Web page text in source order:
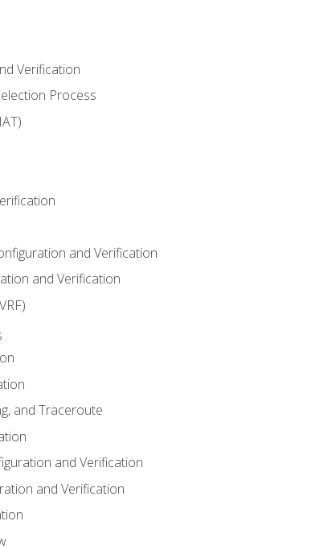
Verification
Process
and Verification
and Verification
and Traceroute
and Verification
and Verification